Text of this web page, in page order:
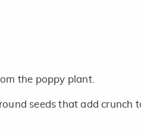
the poppy plant.
seeds that add crunch